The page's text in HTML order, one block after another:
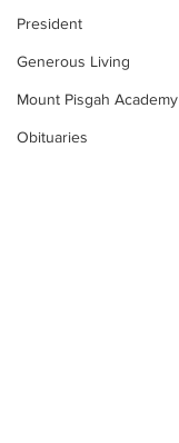
President
Generous Living
Mount Pisgah Academy
Obituaries